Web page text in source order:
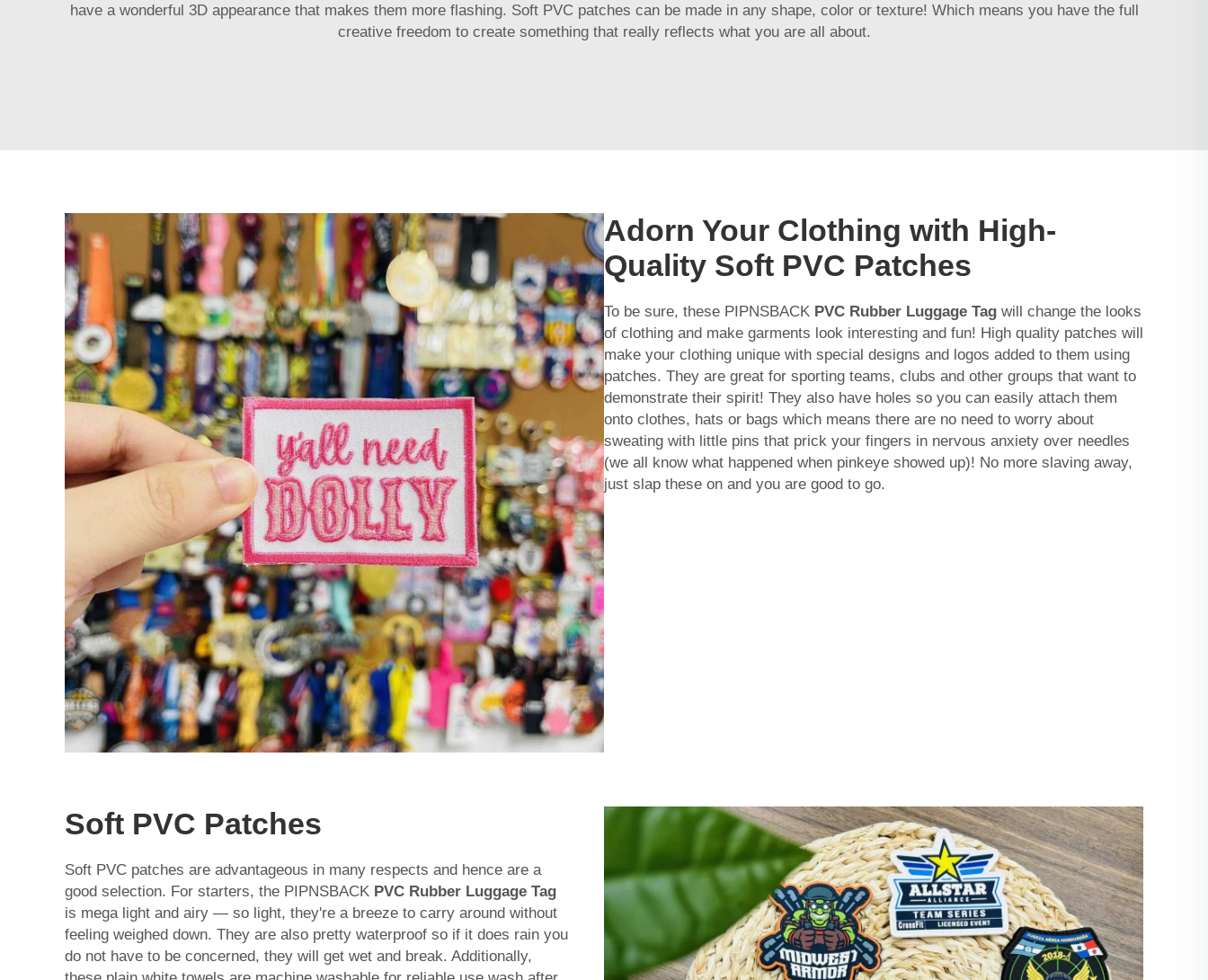
have a wonderful 3D appearance that makes them more flashing. Soft PVC patches can be made in any shape, color or texture! Which means you have the full
creative freedom to create something that really reflects what you are all about.
Adorn Your Clothing with High-
Quality Soft PVC Patches
To be sure, these PIPNSBACK PVC Rubber Luggage Tag will change the looks
of clothing and make garments look interesting and fun! High quality patches will
make your clothing unique with special designs and logos added to them using
patches. They are great for sporting teams, clubs and other groups that want to
demonstrate their spirit! They also have holes so you can easily attach them
onto clothes, hats or bags which means there are no need to worry about
sweating with little pins that prick your fingers in nervous anxiety over needles
(we all know what happened when pinkeye showed up)! No more slaving away,
just slap these on and you are good to go.
Soft PVC Patches
Soft PVC patches are advantageous in many respects and hence are a
good selection. For starters, the PIPNSBACK PVC Rubber Luggage Tag
is mega light and airy — so light, they're a breeze to carry around without
feeling weighed down. They are also pretty waterproof so if it does rain you
do not have to be concerned, they will get wet and break. Additionally,